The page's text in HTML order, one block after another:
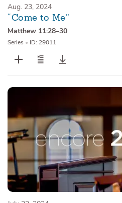
Aug. 23, 2024
“Come to Me”
Matthew 11:28–30
Series • ID: 29011